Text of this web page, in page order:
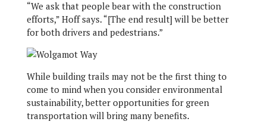
“We ask that people bear with the construction
efforts,” Hoff says. “[The end result] will be better
for both drivers and pedestrians.”
While building trails may not be the first thing to
come to mind when you consider environmental
sustainability, better opportunities for green
transportation will bring many benefits.